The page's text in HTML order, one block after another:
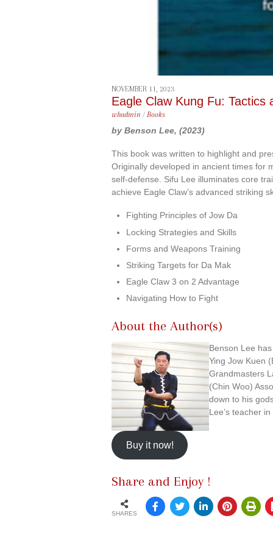
NOVEMBER 11, 2023
Eagle Claw Kung Fu: Tactics
whadmin / Books
by Benson Lee, (2023)
This book was written to highlight and
Originally developed in ancient times for
self-defense. Sifu Lee illuminates core
achieve Eagle Claw’s advanced striking
Fighting Principles of Jow Da
Locking Strategies and Skills
Forms and Weapons Training
Striking Targets for Da Mak
Eagle Claw 3 on 2 Advantage
Navigating How to Fight
About the Author(s)
Benson Lee
Ying Jow Kuen
Grandmasters
(Chin Woo)
down to his
Lee’s teacher in
Buy it now!
Share and Enjoy !
SHARES